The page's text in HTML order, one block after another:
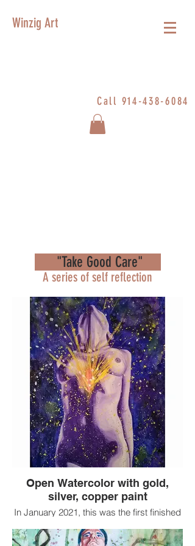
Winzig Art
Call 914-438-6084
"Take Good Care"
A series of self reflection
Open Watercolor with gold,
silver, copper paint
In January 2021, this was the first finished
died 5 months earlier.